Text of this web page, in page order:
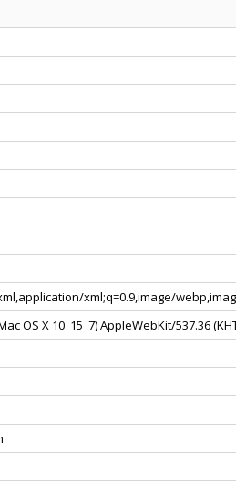
xml;q=0.9,image/
OS X 10_15_7) AppleWebKit/537.36